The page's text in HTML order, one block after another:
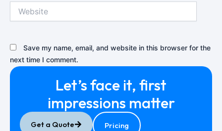
Save my name, email, and website in this browser for the
next time I comment.
Let’s face it, first
impressions matter
Get a Quote Pricing